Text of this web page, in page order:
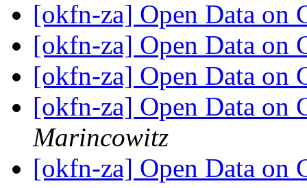
[okfn-za] Open Data on
[okfn-za] Open Data on
[okfn-za] Open Data on
[okfn-za] Open Data on
Marincowitz
[okfn-za] Open Data on